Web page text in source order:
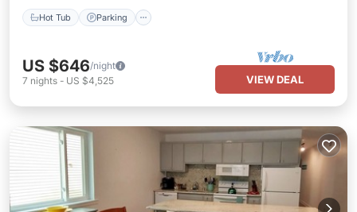
Hot Tub Parking
US $646/night
7 nights - US $4,525 VIEW DEAL